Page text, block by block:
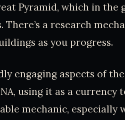
Pyramid, which in the
a research
as you progress.
engaging aspects of
using it as a currency
mechanic, especially